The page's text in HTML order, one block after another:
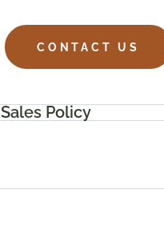
CONTACT US
Sales Policy